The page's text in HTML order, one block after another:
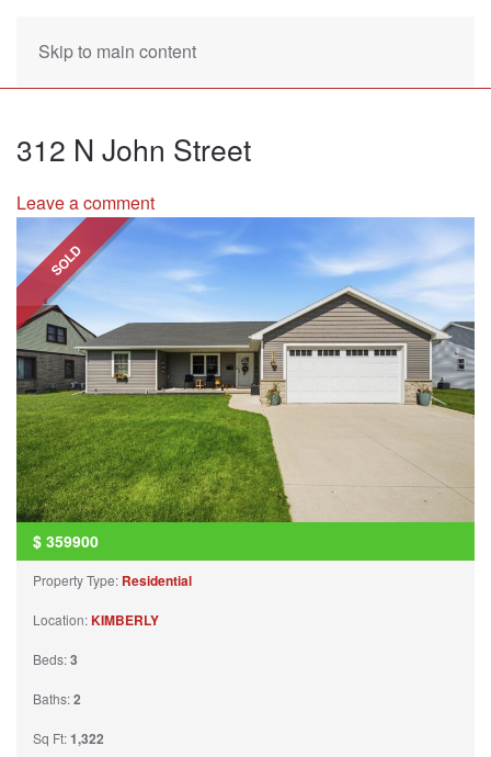
Skip to main content
312 N John Street
Leave a comment
SOLD
$ 359900
Property Type: Residential
Location:KIMBERLY
Beds:3
Baths:2
Sq Ft:1,322